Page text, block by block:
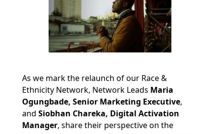
As we mark the relaunch of our Race &
Ethnicity Network, Network Leads Maria
Ogungbade, Senior Marketing Executive,
and Siobhan Chareka, Digital Activation
Manager, share their perspective on the